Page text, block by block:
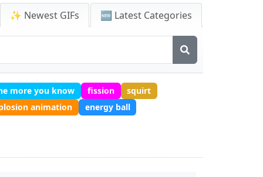
✨ Newest GIFs 🆕 Latest Categories
more you know fission
squirt
animation
energy ball